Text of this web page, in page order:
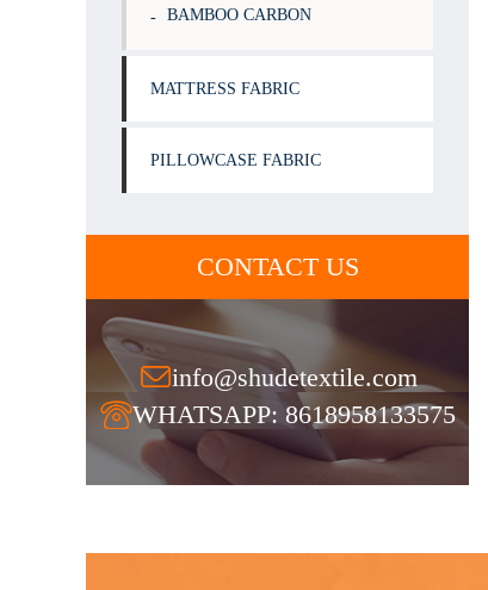
BAMBOO CARBON
MATTRESS FABRIC
PILLOWCASE FABRIC
CONTACT US
info@shudetextile.com
WHATSAPP: 8618958133575